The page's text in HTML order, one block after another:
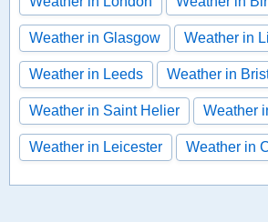
Weather in Glasgow Weather in
Weather in Leeds Weather in
Weather in Saint Helier Weather
Weather in Leicester Weather in